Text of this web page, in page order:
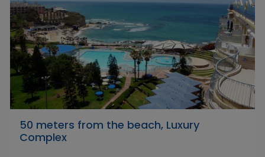
50 meters from the beach, Luxury
Complex